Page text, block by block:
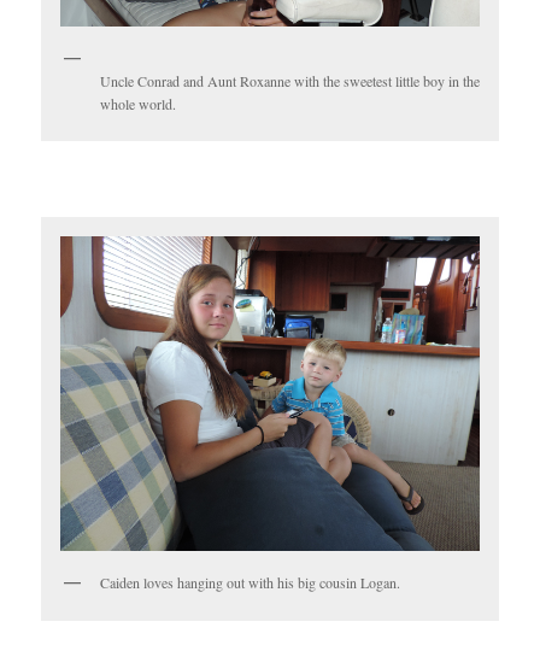
Uncle Conrad and Aunt Roxanne with the sweetest little boy in the
whole world.
Caiden loves hanging out with his big cousin Logan.